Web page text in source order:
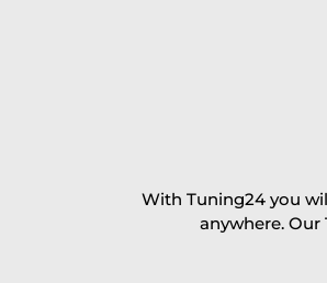
With Tuning24 you
anywhere.